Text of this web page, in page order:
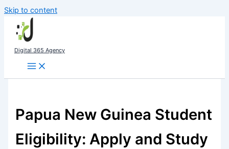
Skip to content
Digital 365 Agency
Papua New Guinea Student
Eligibility: Apply and Study